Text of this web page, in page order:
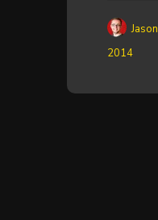
Jason
2014